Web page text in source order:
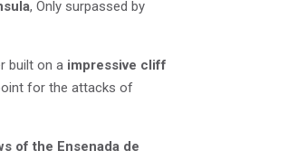
, Only surpassed by
built on a impressive cliff
for the attacks of
of the Ensenada de